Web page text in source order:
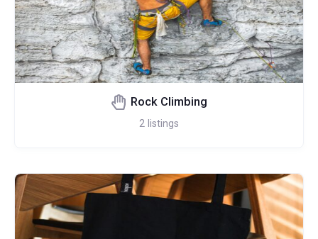
Rock Climbing
2 listings